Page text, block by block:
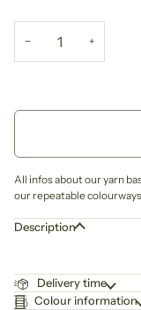
− +
All infos about our yarn
our repeatable
Description
Delivery time
Colour information